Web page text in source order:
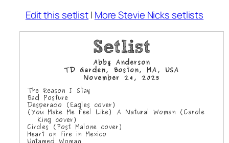
Edit this setlist| More Stevie Nicks setlists